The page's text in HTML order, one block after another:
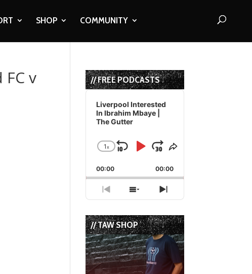
SHOP COMMUNITY
v // FREE PODCASTS
Audio
Player
Liverpool Interested
In Ibrahim Mbaye |
The Gutter
Change
Rate
1x
Skip
Backward
Play
Pause
Jump
Forward
Share
Episode
00:00 00:00
Previous
Episode
Show
Episodes
List
Next
Episode
// TAW SHOP